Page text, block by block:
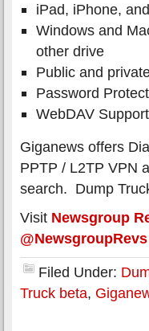
iPad, iPhone,
Windows and
other drive
Public and
Password
WebDAV
Giganews offers
PPTP / L2TP VPN
search. Dump
Visit Newsgroup
@NewsgroupRevs
Filed Under:
Truck beta,